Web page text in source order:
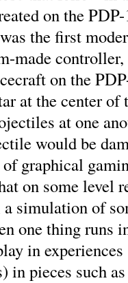
on the
was the first
made
on the
at the center of
at one
would be
of graphical
on some level
simulation of
one thing runs
in
in pieces such